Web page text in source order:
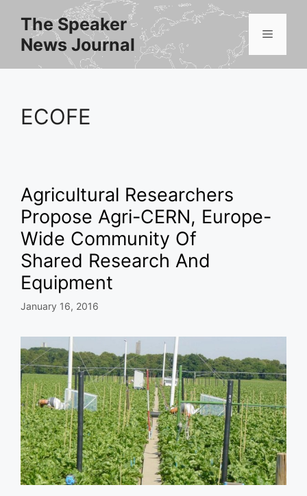
content
The Speaker
News Journal
Menu
ECOFE
Agricultural Researchers
Propose Agri-CERN, Europe-
Wide Community Of
Shared Research And
Equipment
January 16, 2016